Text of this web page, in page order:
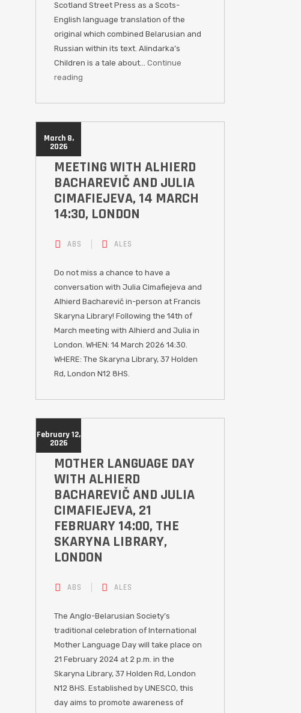
Scotland Street Press as a Scots-
English language translation of the
original which combined Belarusian and
Russian within its text. Alindarka’s
Children is a tale about… Continue
reading
March 8,
2026
MEETING WITH ALHIERD
BACHAREVIČ AND JULIA
CIMAFIEJEVA, 14 MARCH
14:30, LONDON
ABS ALES
Do not miss a chance to have a
conversation with Julia Cimafiejeva and
Alhierd Bacharevič in-person at Francis
Skaryna Library! Following the 14th of
March meeting with Alhierd and Julia in
London. WHEN: 14 March 2026 14:30.
WHERE: The Skaryna Library, 37 Holden
Rd, London N12 8HS.
February 12,
2026
MOTHER LANGUAGE DAY
WITH ALHIERD
BACHAREVIČ AND JULIA
CIMAFIEJEVA, 21
FEBRUARY 14:00, THE
SKARYNA LIBRARY,
LONDON
ABS ALES
The Anglo-Belarusian Society’s
traditional celebration of International
Mother Language Day will take place on
21 February 2024 at 2 p.m. in the
Skaryna Library, 37 Holden Rd, London
N12 8HS. Established by UNESCO, this
day aims to promote awareness of